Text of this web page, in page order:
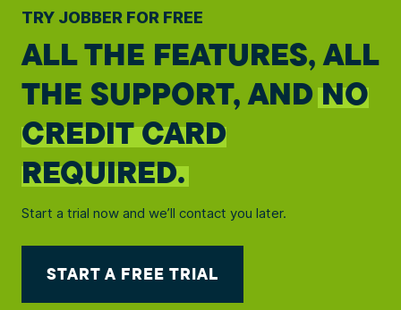
TRY JOBBER FOR FREE
ALL THE FEATURES, ALL
THE SUPPORT, ANDNO
CREDIT CARD
REQUIRED.
Start a trial now and we’ll contact you later.
START A FREE TRIAL